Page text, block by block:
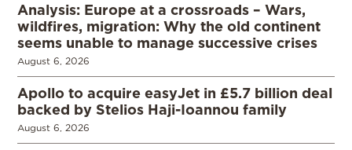
Analysis: Europe at a crossroads – Wars,
wildfires, migration: Why the old continent
seems unable to manage successive crises
August 6, 2026
Apollo to acquire easyJet in £5.7 billion deal
backed by Stelios Haji-Ioannou family
August 6, 2026